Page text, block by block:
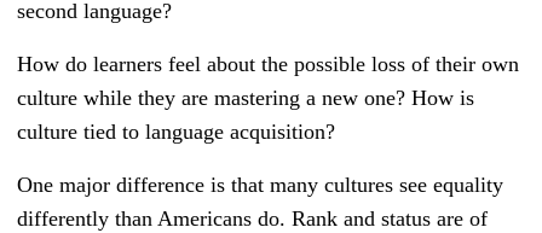
second language?
How do learners feel about the possible loss of their own
culture while they are mastering a new one? How is
culture tied to language acquisition?
One major difference is that many cultures see equality
differently than Americans do. Rank and status are of